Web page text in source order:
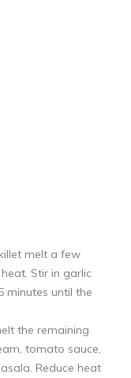
melt a few
Stir in garlic
minutes until the
the remaining
tomato sauce,
Reduce heat